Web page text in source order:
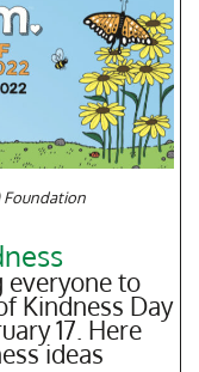
Foundation
everyone to
Kindness Day
17. Here
ideas